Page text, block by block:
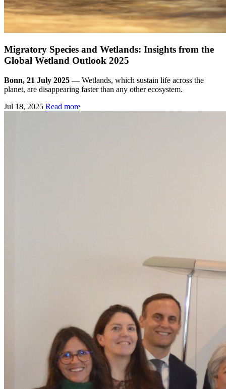
Migratory Species and Wetlands: Insights from the
Global Wetland Outlook 2025
Bonn, 21 July 2025 —Wetlands, which sustain life across the
planet, are disappearing faster than any other ecosystem.
Jul 18, 2025 Read more